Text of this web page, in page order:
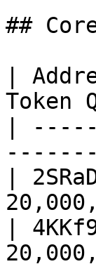
##
|
Token
|
|
|